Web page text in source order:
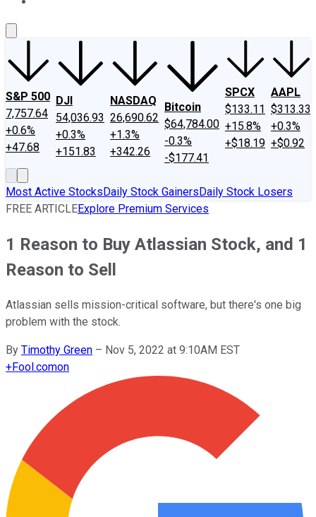
S&P 500
7,757.64
+0.6%
+47.68
DJI
54,036.93
+0.3%
+151.83
NASDAQ
26,690.62
+1.3%
+342.26
Bitcoin
$64,784.00
-0.3%
-$177.41
SPCX
$133.11
+15.8%
+$18.19
AAPL
$313.33
+0.3%
+$0.92
Most Active StocksDaily Stock GainersDaily Stock Losers
FREE ARTICLEExplore Premium Services
1 Reason to Buy Atlassian Stock, and 1
Reason to Sell
Atlassian sells mission-critical software, but there's one big
problem with the stock.
By Timothy Green – Nov 5, 2022 at 9:10AM EST
+Fool.comon